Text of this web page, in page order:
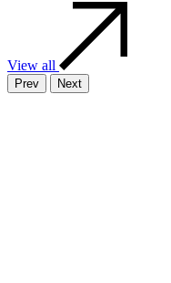
View all
Prev Next